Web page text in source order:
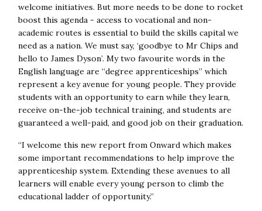
welcome initiatives. But more needs to be done to rocket
boost this agenda - access to vocational and non-
academic routes is essential to build the skills capital we
need as a nation. We must say, ‘goodbye to Mr Chips and
hello to James Dyson’. My two favourite words in the
English language are “degree apprenticeships” which
represent a key avenue for young people. They provide
students with an opportunity to earn while they learn,
receive on-the-job technical training, and students are
guaranteed a well-paid, and good job on their graduation.
“I welcome this new report from Onward which makes
some important recommendations to help improve the
apprenticeship system. Extending these avenues to all
learners will enable every young person to climb the
educational ladder of opportunity.”